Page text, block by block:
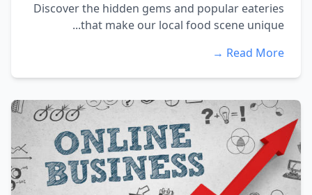
Discover the hidden gems and popular eateries
that make our local food scene unique...
Read More →